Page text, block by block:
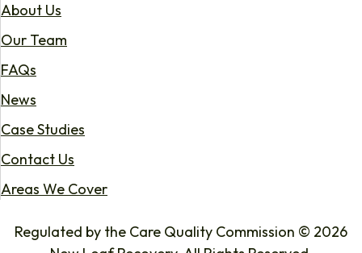
About Us
Our Team
FAQs
News
Case Studies
Contact Us
Areas We Cover
Regulated by the Care Quality Commission © 2026